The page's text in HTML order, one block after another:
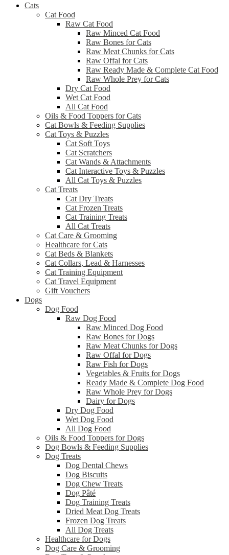
Cats
Cat Food
Raw Cat Food
Raw Minced Cat Food
Raw Bones for Cats
Raw Meat Chunks for Cats
Raw Offal for Cats
Raw Ready Made & Complete Cat Food
Raw Whole Prey for Cats
Dry Cat Food
Wet Cat Food
All Cat Food
Oils & Food Toppers for Cats
Cat Bowls & Feeding Supplies
Cat Toys & Puzzles
Cat Soft Toys
Cat Scratchers
Cat Wands & Attachments
Cat Interactive Toys & Puzzles
All Cat Toys & Puzzles
Cat Treats
Cat Dry Treats
Cat Frozen Treats
Cat Training Treats
All Cat Treats
Cat Care & Grooming
Healthcare for Cats
Cat Beds & Blankets
Cat Collars, Lead & Harnesses
Cat Training Equipment
Cat Travel Equipment
Gift Vouchers
Dogs
Dog Food
Raw Dog Food
Raw Minced Dog Food
Raw Bones for Dogs
Raw Meat Chunks for Dogs
Raw Offal for Dogs
Raw Fish for Dogs
Vegetables & Fruits for Dogs
Ready Made & Complete Dog Food
Raw Whole Prey for Dogs
Dairy for Dogs
Dry Dog Food
Wet Dog Food
All Dog Food
Oils & Food Toppers for Dogs
Dog Bowls & Feeding Supplies
Dog Treats
Dog Dental Chews
Dog Biscuits
Dog Chew Treats
Dog Pâté
Dog Training Treats
Dried Meat Dog Treats
Frozen Dog Treats
All Dog Treats
Healthcare for Dogs
Dog Care & Grooming